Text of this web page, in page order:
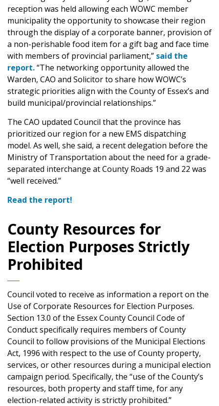
reception was held allowing each WOWC member
municipality the opportunity to showcase their region
through the display of a corporate banner, provision of
a non-perishable food item for a gift bag and face time
with members of provincial parliament,” said the
report.“The networking opportunity allowed the
Warden, CAO and Solicitor to share how WOWC’s
strategic priorities align with the County of Essex’s and
build municipal/provincial relationships.”
The CAO updated Council that the province has
prioritized our region for a new EMS dispatching
model. As well, she said, a recent delegation before the
Ministry of Transportation about the need for a grade-
separated interchange at County Roads 19 and 22 was
“well received.”
Read the report!
County Resources for
Election Purposes Strictly
Prohibited
Council voted to receive as information a report on the
Use of Corporate Resources for Election Purposes.
Section 13.0 of the Essex County Council Code of
Conduct specifically requires members of County
Council to follow provisions of the Municipal Elections
Act, 1996 with respect to the use of County property,
services, or other resources during a municipal election
campaign period. Specifically, the “use of the County’s
resources, both property and staff time, for any
election-related activity is strictly prohibited.”